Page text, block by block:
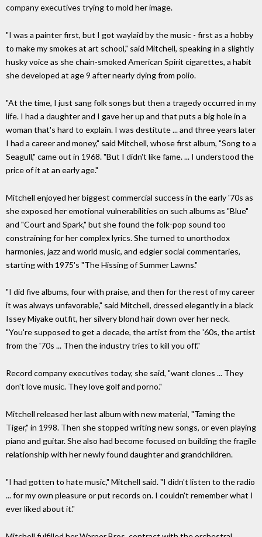
company executives trying to mold her image.
"I was a painter first, but I got waylaid by the music - first as a hobby
to make my smokes at art school," said Mitchell, speaking in a slightly
husky voice as she chain-smoked American Spirit cigarettes, a habit
she developed at age 9 after nearly dying from polio.
"At the time, I just sang folk songs but then a tragedy occurred in my
life. I had a daughter and I gave her up and that puts a big hole in a
woman that's hard to explain. I was destitute ... and three years later
I had a career and money," said Mitchell, whose first album, "Song to a
Seagull," came out in 1968. "But I didn't like fame. ... I understood the
price of it at an early age."
Mitchell enjoyed her biggest commercial success in the early '70s as
she exposed her emotional vulnerabilities on such albums as "Blue"
and "Court and Spark," but she found the folk-pop sound too
constraining for her complex lyrics. She turned to unorthodox
harmonies, jazz and world music, and edgier social commentaries,
starting with 1975's "The Hissing of Summer Lawns."
"I did five albums, four with praise, and then for the rest of my career
it was always unfavorable," said Mitchell, dressed elegantly in a black
Issey Miyake outfit, her silvery blond hair down over her neck.
"You're supposed to get a decade, the artist from the '60s, the artist
from the '70s ... Then the industry tries to kill you off."
Record company executives today, she said, "want clones ... They
don't love music. They love golf and porno."
Mitchell released her last album with new material, "Taming the
Tiger," in 1998. Then she stopped writing new songs, or even playing
piano and guitar. She also had become focused on building the fragile
relationship with her newly found daughter and grandchildren.
"I had gotten to hate music," Mitchell said. "I didn't listen to the radio
... for my own pleasure or put records on. I couldn't remember what I
ever liked about it."